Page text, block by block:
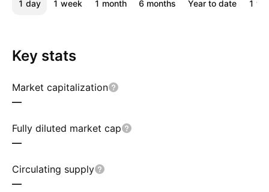
1 day 1 week 1 month 6 months Year to date 1
Key stats
Market capitalization
—
Fully diluted market cap
—
Circulating supply
—